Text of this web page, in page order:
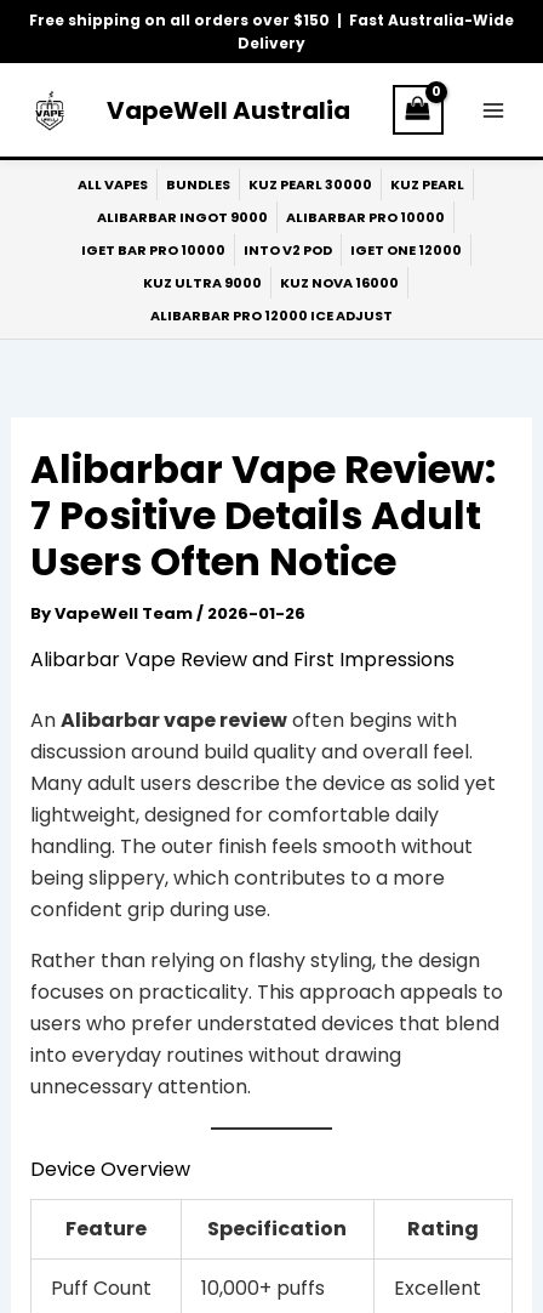
Free shipping on all orders over $150 | Fast Australia-Wide
Delivery
Skip
VapeWell Australia
ALL VAPES BUNDLES KUZ PEARL 30000
KUZ PEARL
ALIBARBAR INGOT 9000
ALIBARBAR PRO 10000
IGET BAR PRO 10000
INTO V2 POD
IGET ONE 12000
KUZ ULTRA 9000
KUZ NOVA 16000
ALIBARBAR PRO 12000 ICE ADJUST
Alibarbar Vape Review:
7 Positive Details Adult
Users Often Notice
ByVapeWell Team/ 2026-01-26
Alibarbar Vape Review and First Impressions
AnAlibarbar vape reviewoften begins with
discussion around build quality and overall feel.
Many adult users describe the device as solid yet
lightweight, designed for comfortable daily
handling. The outer finish feels smooth without
being slippery, which contributes to a more
confident grip during use.
Rather than relying on flashy styling, the design
focuses on practicality. This approach appeals to
users who prefer understated devices that blend
into everyday routines without drawing
unnecessary attention.
Device Overview
Feature Specification Rating
Puff Count 10,000+ puffs Excellent